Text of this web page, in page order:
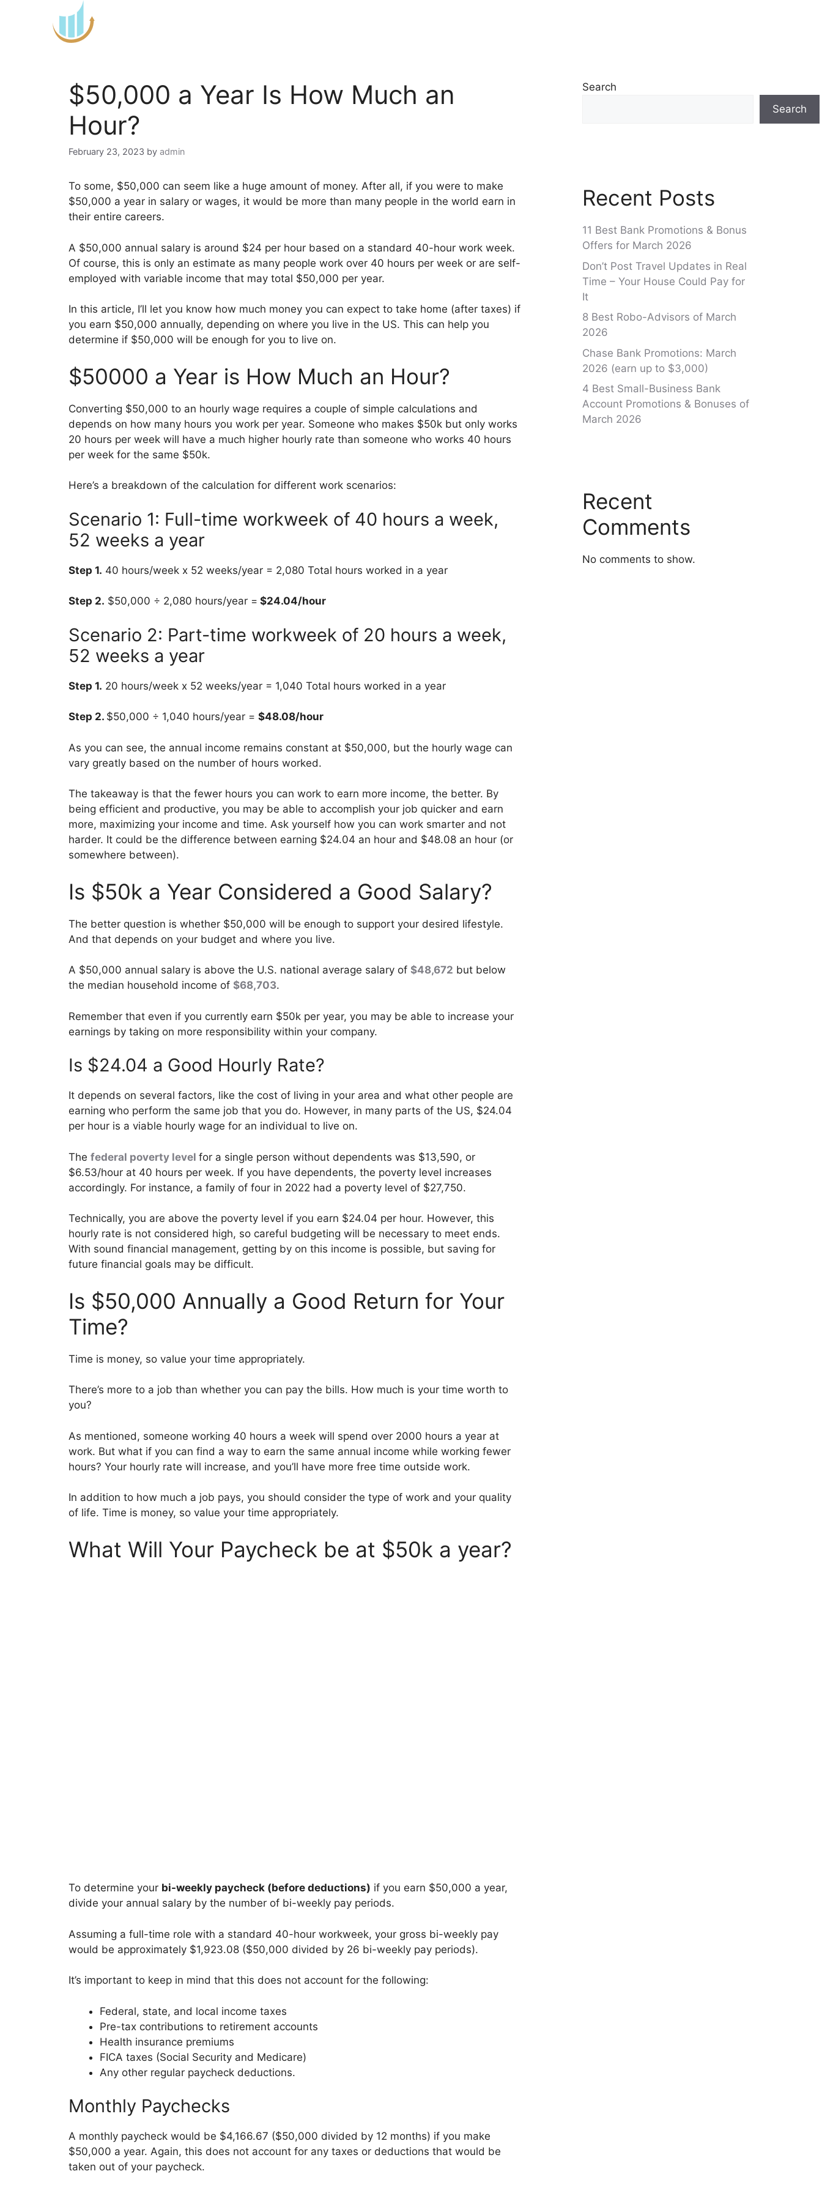
$50,000 a Year Is How Much an
Hour?
February 23, 2023 by admin
To some, $50,000 can seem like a huge amount of money. After all, if you were to make
$50,000 a year in salary or wages, it would be more than many people in the world earn in
their entire careers.
A $50,000 annual salary is around $24 per hour based on a standard 40-hour work week.
Of course, this is only an estimate as many people work over 40 hours per week or are self-
employed with variable income that may total $50,000 per year.
In this article, I’ll let you know how much money you can expect to take home (after taxes) if
you earn $50,000 annually, depending on where you live in the US. This can help you
determine if $50,000 will be enough for you to live on.
$50000 a Year is How Much an Hour?
Converting $50,000 to an hourly wage requires a couple of simple calculations and
depends on how many hours you work per year. Someone who makes $50k but only works
20 hours per week will have a much higher hourly rate than someone who works 40 hours
per week for the same $50k.
Here’s a breakdown of the calculation for different work scenarios:
Scenario 1: Full-time workweek of 40 hours a week,
52 weeks a year
Step 1. 40 hours/week x 52 weeks/year = 2,080 Total hours worked in a year
Step 2. $50,000 ÷ 2,080 hours/year = $24.04/hour
Scenario 2: Part-time workweek of 20 hours a week,
52 weeks a year
Step 1. 20 hours/week x 52 weeks/year = 1,040 Total hours worked in a year
Step 2. $50,000 ÷ 1,040 hours/year = $48.08/hour
As you can see, the annual income remains constant at $50,000, but the hourly wage can
vary greatly based on the number of hours worked.
The takeaway is that the fewer hours you can work to earn more income, the better. By
being efficient and productive, you may be able to accomplish your job quicker and earn
more, maximizing your income and time. Ask yourself how you can work smarter and not
harder. It could be the difference between earning $24.04 an hour and $48.08 an hour (or
somewhere between).
Is $50k a Year Considered a Good Salary?
The better question is whether $50,000 will be enough to support your desired lifestyle.
And that depends on your budget and where you live.
A $50,000 annual salary is above the U.S. national average salary of $48,672 but below
the median household income of $68,703.
Remember that even if you currently earn $50k per year, you may be able to increase your
earnings by taking on more responsibility within your company.
Is $24.04 a Good Hourly Rate?
It depends on several factors, like the cost of living in your area and what other people are
earning who perform the same job that you do. However, in many parts of the US, $24.04
per hour is a viable hourly wage for an individual to live on.
The federal poverty level for a single person without dependents was $13,590, or
$6.53/hour at 40 hours per week. If you have dependents, the poverty level increases
accordingly. For instance, a family of four in 2022 had a poverty level of $27,750.
Technically, you are above the poverty level if you earn $24.04 per hour. However, this
hourly rate is not considered high, so careful budgeting will be necessary to meet ends.
With sound financial management, getting by on this income is possible, but saving for
future financial goals may be difficult.
Is $50,000 Annually a Good Return for Your
Time?
Time is money, so value your time appropriately.
There’s more to a job than whether you can pay the bills. How much is your time worth to
you?
As mentioned, someone working 40 hours a week will spend over 2000 hours a year at
work. But what if you can find a way to earn the same annual income while working fewer
hours? Your hourly rate will increase, and you’ll have more free time outside work.
In addition to how much a job pays, you should consider the type of work and your quality
of life. Time is money, so value your time appropriately.
What Will Your Paycheck be at $50k a year?
To determine your bi-weekly paycheck (before deductions) if you earn $50,000 a year,
divide your annual salary by the number of bi-weekly pay periods.
Assuming a full-time role with a standard 40-hour workweek, your gross bi-weekly pay
would be approximately $1,923.08 ($50,000 divided by 26 bi-weekly pay periods).
It’s important to keep in mind that this does not account for the following:
Federal, state, and local income taxes
Pre-tax contributions to retirement accounts
Health insurance premiums
FICA taxes (Social Security and Medicare)
Any other regular paycheck deductions.
Monthly Paychecks
A monthly paycheck would be $4,166.67 ($50,000 divided by 12 months) if you make
$50,000 a year. Again, this does not account for any taxes or deductions that would be
taken out of your paycheck.
Search
Search
Recent Posts
11 Best Bank Promotions & Bonus
Offers for March 2026
Don’t Post Travel Updates in Real
Time – Your House Could Pay for
It
8 Best Robo-Advisors of March
2026
Chase Bank Promotions: March
2026 (earn up to $3,000)
4 Best Small-Business Bank
Account Promotions & Bonuses of
March 2026
Recent
Comments
No comments to show.